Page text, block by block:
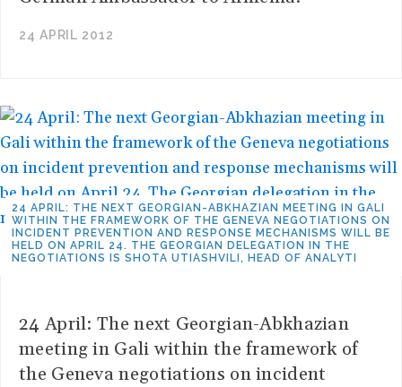
24 APRIL 2012
24 APRIL: THE NEXT GEORGIAN-ABKHAZIAN MEETING IN GALI
WITHIN THE FRAMEWORK OF THE GENEVA NEGOTIATIONS ON
INCIDENT PREVENTION AND RESPONSE MECHANISMS WILL BE
HELD ON APRIL 24. THE GEORGIAN DELEGATION IN THE
NEGOTIATIONS IS SHOTA UTIASHVILI, HEAD OF ANALYTI
24 April: The next Georgian-Abkhazian
meeting in Gali within the framework of
the Geneva negotiations on incident